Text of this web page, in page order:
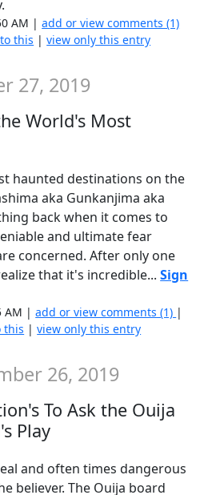
AM |add or view comments (1)
this |view only this entry
27, 2019
World's Most
haunted destinations on the
aka Gunkanjima aka
back when it comes to
and ultimate fear
concerned. After only one
that it's incredible...Sign
AM |add or view comments (1) |
this |view only this entry
26, 2019
To Ask the Ouija
Play
and often times dangerous
believer. The Ouija board